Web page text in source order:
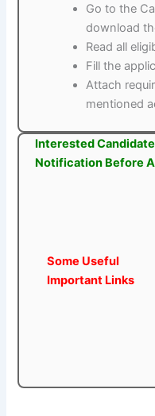
Go to the
download
Read all
Fill the
Attach
mentioned
Interested
Notification Before
Some Useful
Important Links